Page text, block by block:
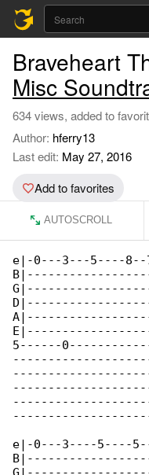
Braveheart
Misc
634 views, added to
Author: hferry13
Last edit: May 27, 2016
Add to favorites
AUTOSCROLL
e|-0---3---5----
5------
e|-0---3----5----